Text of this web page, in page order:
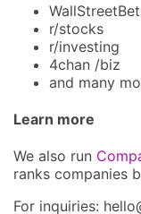
r/stocks
r/investing
4chan /biz
and many
Learn more
We also run
ranks companies
For inquiries: hel